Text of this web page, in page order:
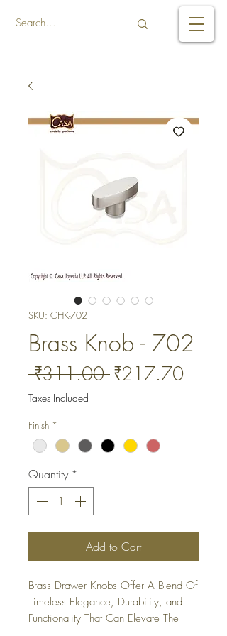
SKU: CHK-702
Brass Knob - 702
₹311.00 Regular
₹217.70Sale
Taxes Included
Finish *
Quantity *
Add to Cart
Brass Drawer Knobs Offer A Blend Of
Timeless Elegance, Durability, and
Functionality That Can Elevate The